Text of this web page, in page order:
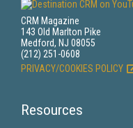
CRM Magazine
143 Old Marlton Pike
Medford, NJ 08055
(212) 251-0608
PRIVACY/COOKIES POLICY
Resources